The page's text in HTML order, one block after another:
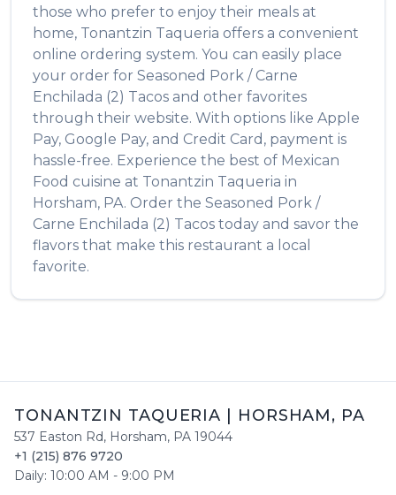
those who prefer to enjoy their meals at
home, Tonantzin Taqueria offers a convenient
online ordering system. You can easily place
your order for Seasoned Pork / Carne
Enchilada (2) Tacos and other favorites
through their website. With options like Apple
Pay, Google Pay, and Credit Card, payment is
hassle-free. Experience the best of Mexican
Food cuisine at Tonantzin Taqueria in
Horsham, PA. Order the Seasoned Pork /
Carne Enchilada (2) Tacos today and savor the
flavors that make this restaurant a local
favorite.
TONANTZIN TAQUERIA HORSHAM, PA
537 Easton Rd, Horsham, PA 19044
+1 (215) 876 9720
Daily: 10:00 AM - 9:00 PM